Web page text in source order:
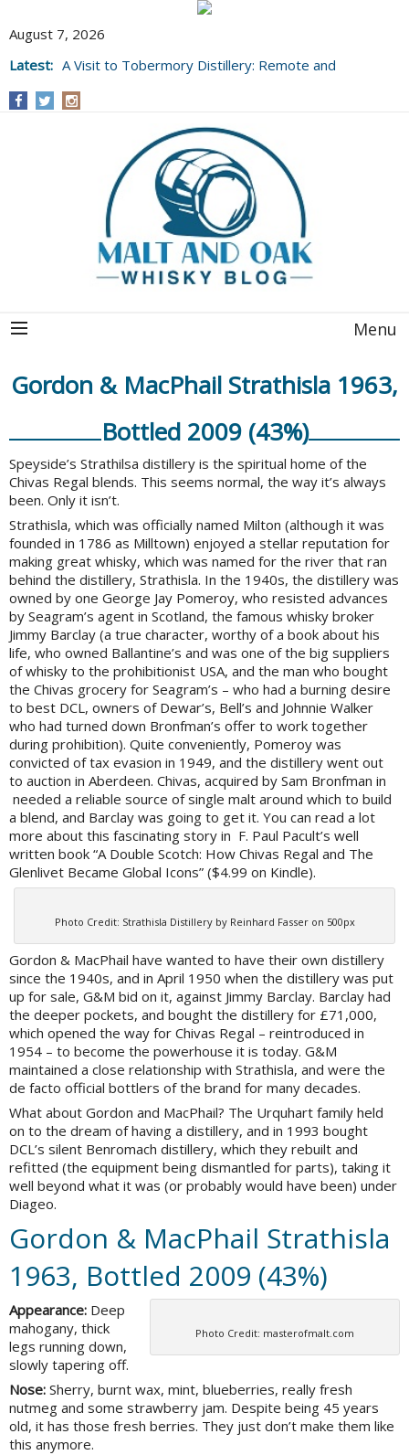
August 7, 2026
Latest: A Visit to Tobermory Distillery: Remote and
Menu
Gordon & MacPhail Strathisla 1963,
Bottled 2009 (43%)
Speyside’s Strathilsa distillery is the spiritual home of the
Chivas Regal blends. This seems normal, the way it’s always
been. Only it isn’t.
Strathisla, which was officially named Milton (although it was
founded in 1786 as Milltown) enjoyed a stellar reputation for
making great whisky, which was named for the river that ran
behind the distillery, Strathisla. In the 1940s, the distillery was
owned by one George Jay Pomeroy, who resisted advances
by Seagram’s agent in Scotland, the famous whisky broker
Jimmy Barclay (a true character, worthy of a book about his
life, who owned Ballantine’s and was one of the big suppliers
of whisky to the prohibitionist USA, and the man who bought
the Chivas grocery for Seagram’s – who had a burning desire
to best DCL, owners of Dewar’s, Bell’s and Johnnie Walker
who had turned down Bronfman’s offer to work together
during prohibition). Quite conveniently, Pomeroy was
convicted of tax evasion in 1949, and the distillery went out
to auction in Aberdeen. Chivas, acquired by Sam Bronfman in
needed a reliable source of single malt around which to build
a blend, and Barclay was going to get it. You can read a lot
more about this fascinating story in F. Paul Pacult’s well
written book “A Double Scotch: How Chivas Regal and The
Glenlivet Became Global Icons” ($4.99 on Kindle).
Photo Credit: Strathisla Distillery by Reinhard Fasser on 500px
Gordon & MacPhail have wanted to have their own distillery
since the 1940s, and in April 1950 when the distillery was put
up for sale, G&M bid on it, against Jimmy Barclay. Barclay had
the deeper pockets, and bought the distillery for £71,000,
which opened the way for Chivas Regal – reintroduced in
1954 – to become the powerhouse it is today. G&M
maintained a close relationship with Strathisla, and were the
de facto official bottlers of the brand for many decades.
What about Gordon and MacPhail? The Urquhart family held
on to the dream of having a distillery, and in 1993 bought
DCL’s silent Benromach distillery, which they rebuilt and
refitted (the equipment being dismantled for parts), taking it
well beyond what it was (or probably would have been) under
Diageo.
Gordon & MacPhail Strathisla
1963, Bottled 2009 (43%)
Photo Credit: masterofmalt.com
Appearance: Deep
mahogany, thick
legs running down,
slowly tapering off.
Nose: Sherry, burnt wax, mint, blueberries, really fresh
nutmeg and some strawberry jam. Despite being 45 years
old, it has those fresh berries. They just don’t make them like
this anymore.